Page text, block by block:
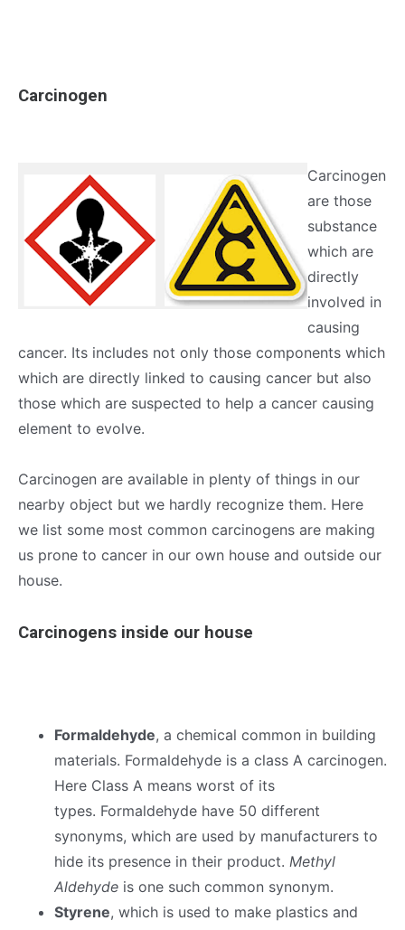
Carcinogen
Carcinogen
are those
substance
which are
directly
involved in
causing
cancer. Its includes not only those components which
which are directly linked to causing cancer but also
those which are suspected to help a cancer causing
element to evolve.
Carcinogen are available in plenty of things in our
nearby object but we hardly recognize them. Here
we list some most common carcinogens are making
us prone to cancer in our own house and outside our
house.
Carcinogens inside our house
Formaldehyde, a chemical common in building
materials. Formaldehyde is a class A carcinogen.
Here Class A means worst of its
types. Formaldehyde have 50 different
synonyms, which are used by manufacturers to
hide its presence in their product. Methyl
Aldehyde is one such common synonym.
Styrene, which is used to make plastics and